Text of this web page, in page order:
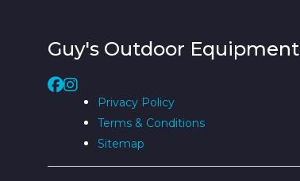
Guy's Outdoor Equipment
Privacy Policy
Terms & Conditions
Sitemap